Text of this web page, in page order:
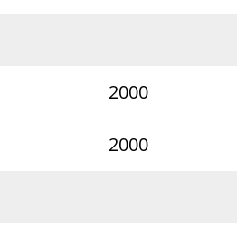
2000
2000